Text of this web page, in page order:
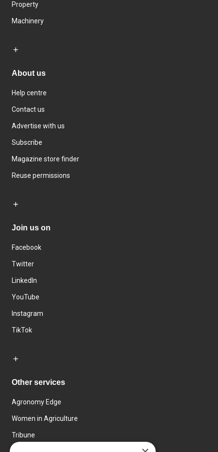
Property
Machinery
About us
Help centre
Contact us
Advertise with us
Subscribe
Magazine store finder
Reuse permissions
Join us on
Facebook
Twitter
LinkedIn
YouTube
Instagram
TikTok
Other services
Agronomy Edge
Women in Agriculture
Tribune